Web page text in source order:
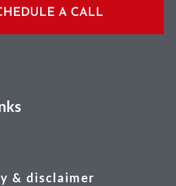
SCHEDULE A CALL
& disclaimer